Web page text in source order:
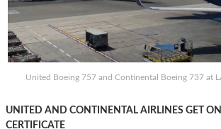
United Boeing 757 and Continental Boeing 737 at
UNITED AND CONTINENTAL AIRLINES GET
CERTIFICATE